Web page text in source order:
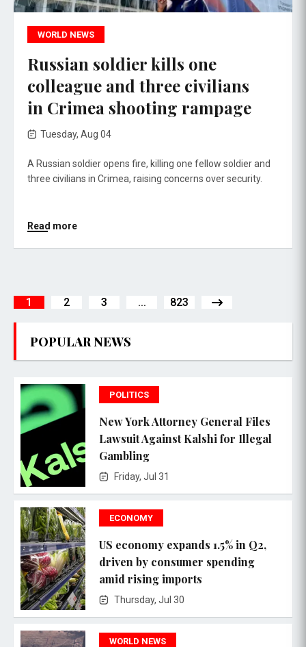
WORLD NEWS
Russian soldier kills one
colleague and three civilians
in Crimea shooting rampage
Tuesday, Aug 04
A Russian soldier opens fire, killing one fellow soldier and
three civilians in Crimea, raising concerns over security.
Read more
1 2 3 ... 823
POPULAR NEWS
POLITICS
New York Attorney General Files
Lawsuit Against Kalshi for Illegal
Gambling
Friday, Jul 31
ECONOMY
US economy expands 1.5% in Q2,
driven by consumer spending
amid rising imports
Thursday, Jul 30
WORLD NEWS